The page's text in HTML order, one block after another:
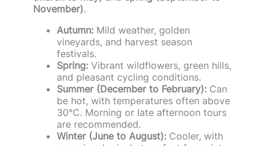
November).
Autumn: Mild weather, golden
vineyards, and harvest season
festivals.
Spring: Vibrant wildflowers, green hills,
and pleasant cycling conditions.
Summer (December to February): Can
be hot, with temperatures often above
30°C. Morning or late afternoon tours
are recommended.
Winter (June to August): Cooler, with